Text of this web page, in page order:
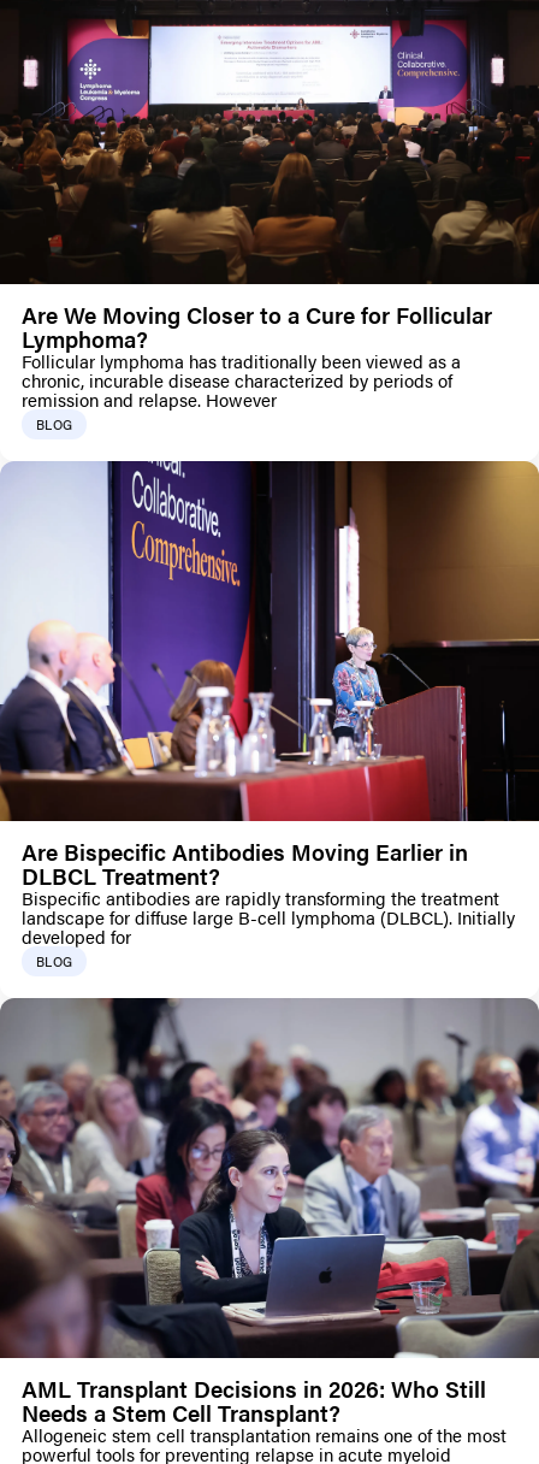
Are We Moving Closer to a Cure for Follicular
Lymphoma?
Follicular lymphoma has traditionally been viewed as a
chronic, incurable disease characterized by periods of
remission and relapse. However
BLOG
Are Bispecific Antibodies Moving Earlier in
DLBCL Treatment?
Bispecific antibodies are rapidly transforming the treatment
landscape for diffuse large B-cell lymphoma (DLBCL). Initially
developed for
BLOG
AML Transplant Decisions in 2026: Who Still
Needs a Stem Cell Transplant?
Allogeneic stem cell transplantation remains one of the most
powerful tools for preventing relapse in acute myeloid